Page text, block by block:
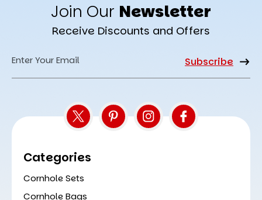
Join Our Newsletter
Receive Discounts and Offers
Email
Categories
Cornhole Sets
Cornhole Bags